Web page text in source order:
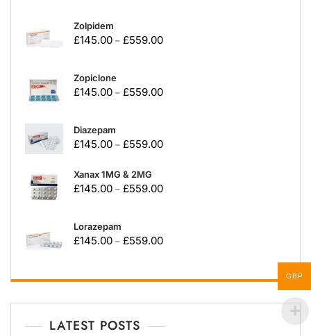
Zolpidem
£145.00 – £559.00
Zopiclone
£145.00 – £559.00
Diazepam
£145.00 – £559.00
Xanax 1MG & 2MG
£145.00 – £559.00
Lorazepam
£145.00 – £559.00
LATEST POSTS
GBP